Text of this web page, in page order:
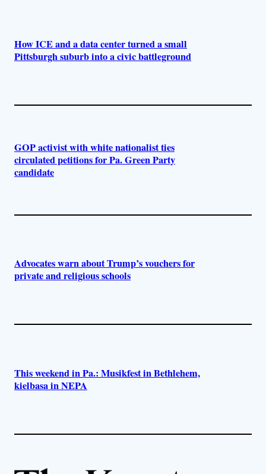
How ICE and a data center turned a small
Pittsburgh suburb into a civic battleground
GOP activist with white nationalist ties
circulated petitions for Pa. Green Party
candidate
Advocates warn about Trump’s vouchers for
private and religious schools
This weekend in Pa.: Musikfest in Bethlehem,
kielbasa in NEPA